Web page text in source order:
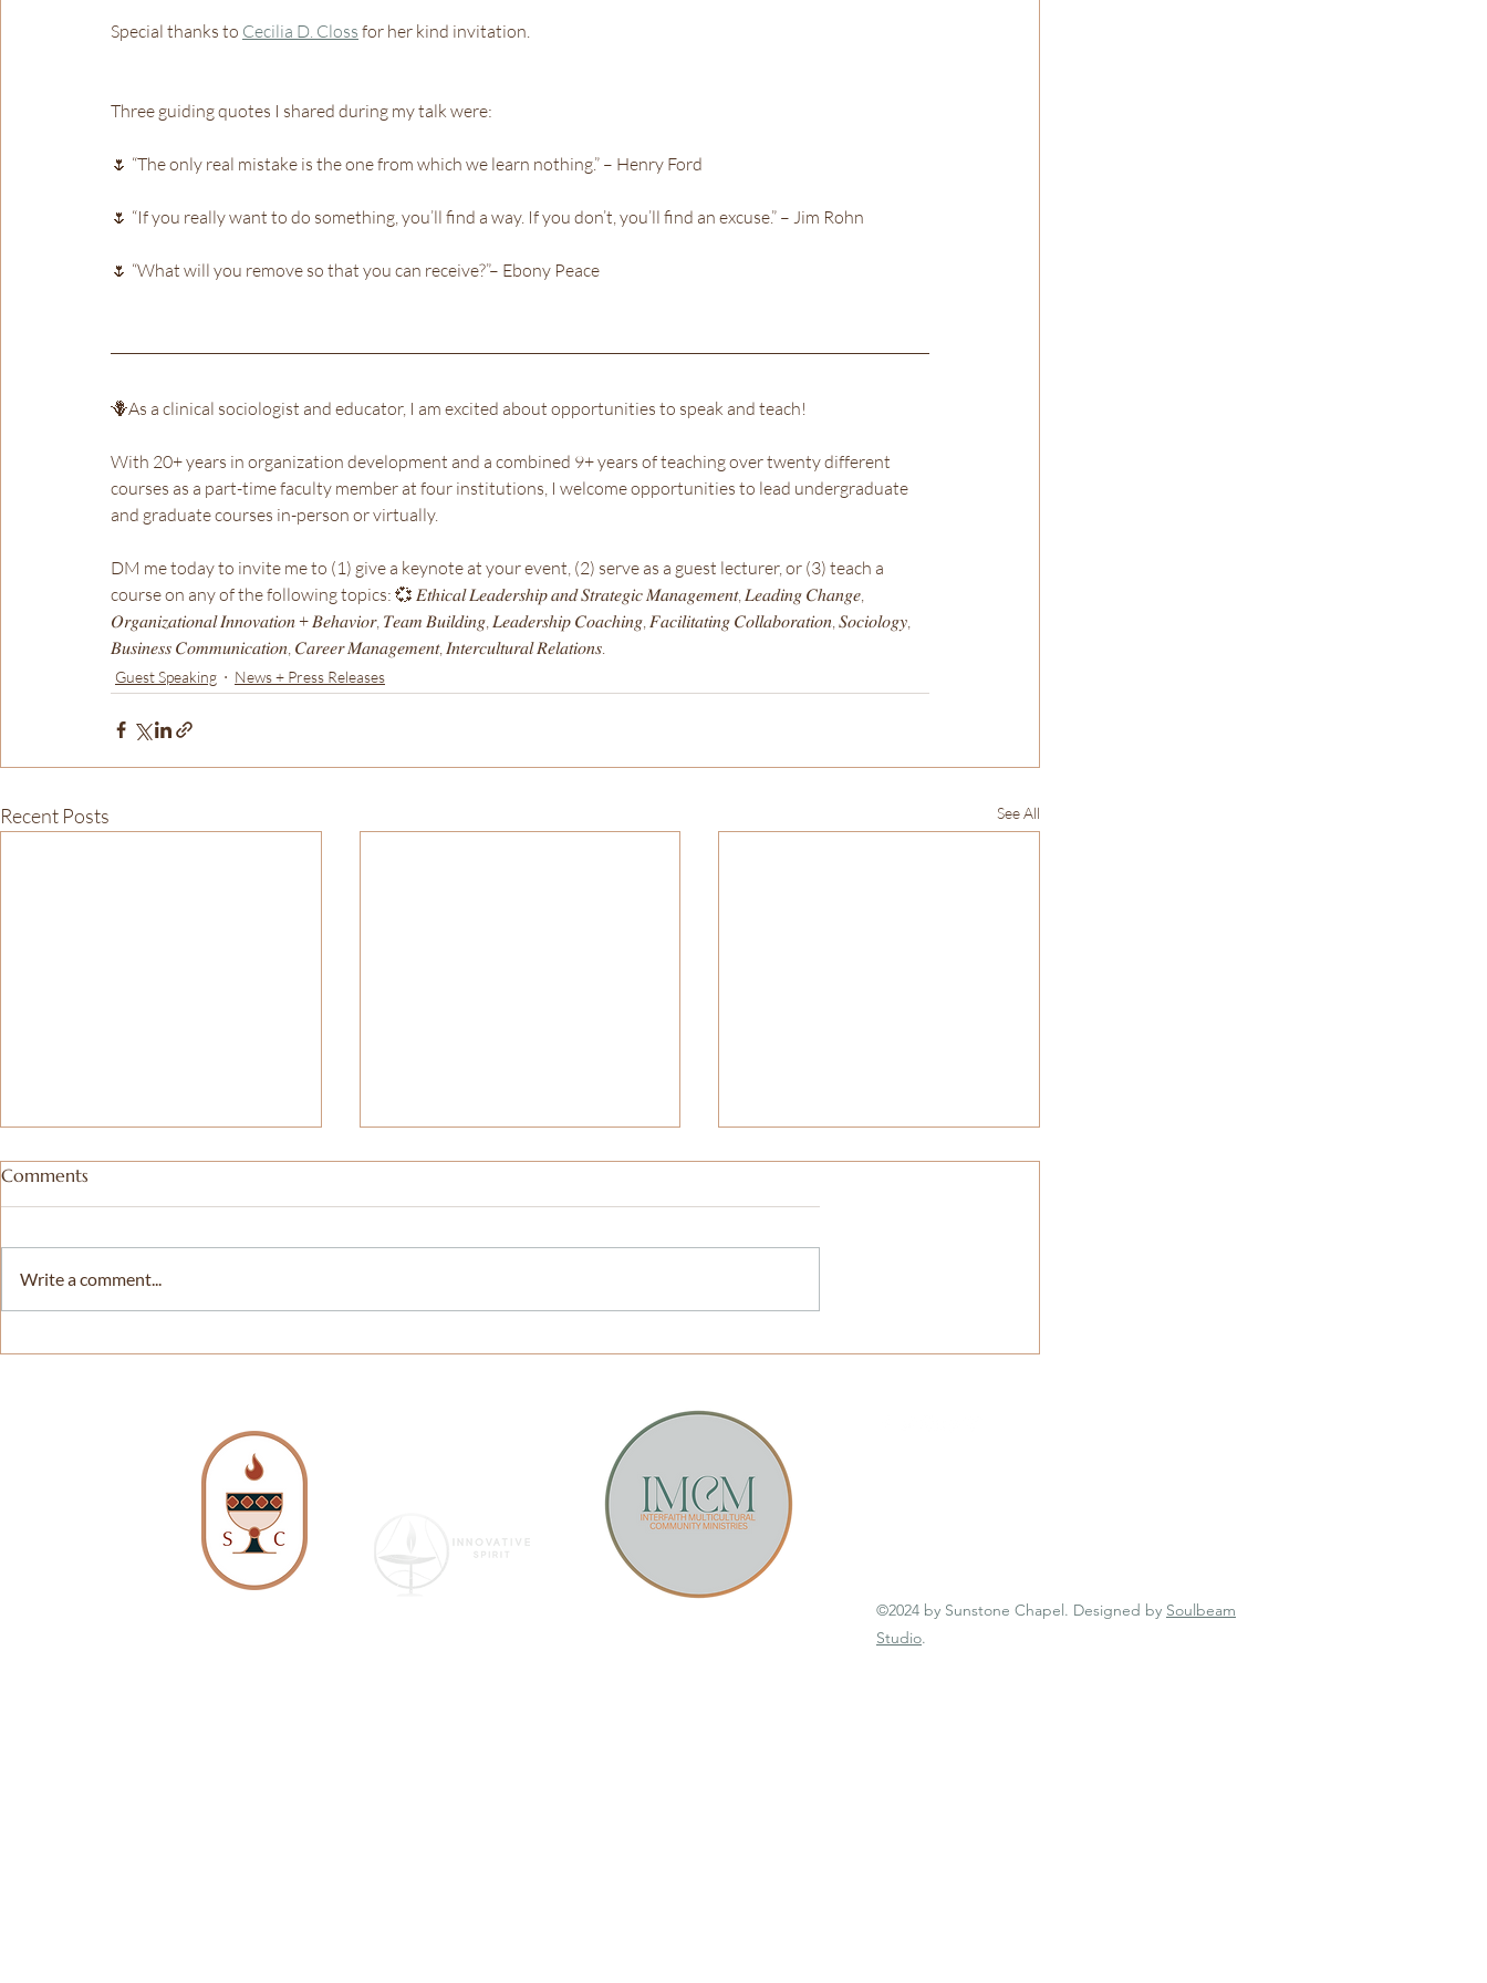
Special thanks to Cecilia D. Closs for her kind invitation.
Three guiding quotes I shared during my talk were:
🌷 “The only real mistake is the one from which we learn nothing.” – Henry Ford
🌷 “If you really want to do something, you’ll find a way. If you don’t, you’ll find an excuse.” – Jim Rohn
🌷 “What will you remove so that you can receive?”– Ebony Peace
🪻As a clinical sociologist and educator, I am excited about opportunities to speak and teach!
With 20+ years in organization development and a combined 9+ years of teaching over twenty different
courses as a part-time faculty member at four institutions, I welcome opportunities to lead undergraduate
and graduate courses in-person or virtually.
DM me today to invite me to (1) give a keynote at your event, (2) serve as a guest lecturer, or (3) teach a
course on any of the following topics: 💞 𝐸𝑡ℎ𝑖𝑐𝑎𝑙 𝐿𝑒𝑎𝑑𝑒𝑟𝑠ℎ𝑖𝑝 𝑎𝑛𝑑 𝑆𝑡𝑟𝑎𝑡𝑒𝑔𝑖𝑐 𝑀𝑎𝑛𝑎𝑔𝑒𝑚𝑒𝑛𝑡, 𝐿𝑒𝑎𝑑𝑖𝑛𝑔 𝐶ℎ𝑎𝑛𝑔𝑒,
𝑂𝑟𝑔𝑎𝑛𝑖𝑧𝑎𝑡𝑖𝑜𝑛𝑎𝑙 𝐼𝑛𝑛𝑜𝑣𝑎𝑡𝑖𝑜𝑛 + 𝐵𝑒ℎ𝑎𝑣𝑖𝑜𝑟, 𝑇𝑒𝑎𝑚 𝐵𝑢𝑖𝑙𝑑𝑖𝑛𝑔, 𝐿𝑒𝑎𝑑𝑒𝑟𝑠ℎ𝑖𝑝 𝐶𝑜𝑎𝑐ℎ𝑖𝑛𝑔, 𝐹𝑎𝑐𝑖𝑙𝑖𝑡𝑎𝑡𝑖𝑛𝑔 𝐶𝑜𝑙𝑙𝑎𝑏𝑜𝑟𝑎𝑡𝑖𝑜𝑛, 𝑆𝑜𝑐𝑖𝑜𝑙𝑜𝑔𝑦,
𝐵𝑢𝑠𝑖𝑛𝑒𝑠𝑠 𝐶𝑜𝑚𝑚𝑢𝑛𝑖𝑐𝑎𝑡𝑖𝑜𝑛, 𝐶𝑎𝑟𝑒𝑒𝑟 𝑀𝑎𝑛𝑎𝑔𝑒𝑚𝑒𝑛𝑡, 𝐼𝑛𝑡𝑒𝑟𝑐𝑢𝑙𝑡𝑢𝑟𝑎𝑙 𝑅𝑒𝑙𝑎𝑡𝑖𝑜𝑛𝑠.
Guest Speaking News + Press Releases
Recent Posts See All
Comments
Write a comment...
©2024 by Sunstone Chapel. Designed by Soulbeam
Studio.